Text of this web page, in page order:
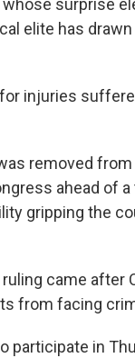
surprise
elite has
injuries
removed
ahead of
gripping the
came
from facing
participate in